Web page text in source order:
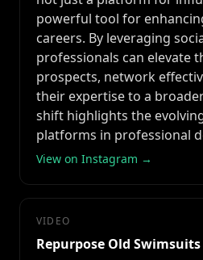
powerful tool for
careers. By leveraging
professionals can elevate
prospects, network
their expertise to a
shift highlights the
platforms in professional
View on Instagram →
VIDEO
Repurpose Old